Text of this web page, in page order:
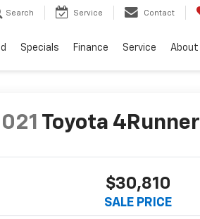
Search Service Contact
Specials Finance Service About
Toyota 4Runner
$30,810
SALE PRICE